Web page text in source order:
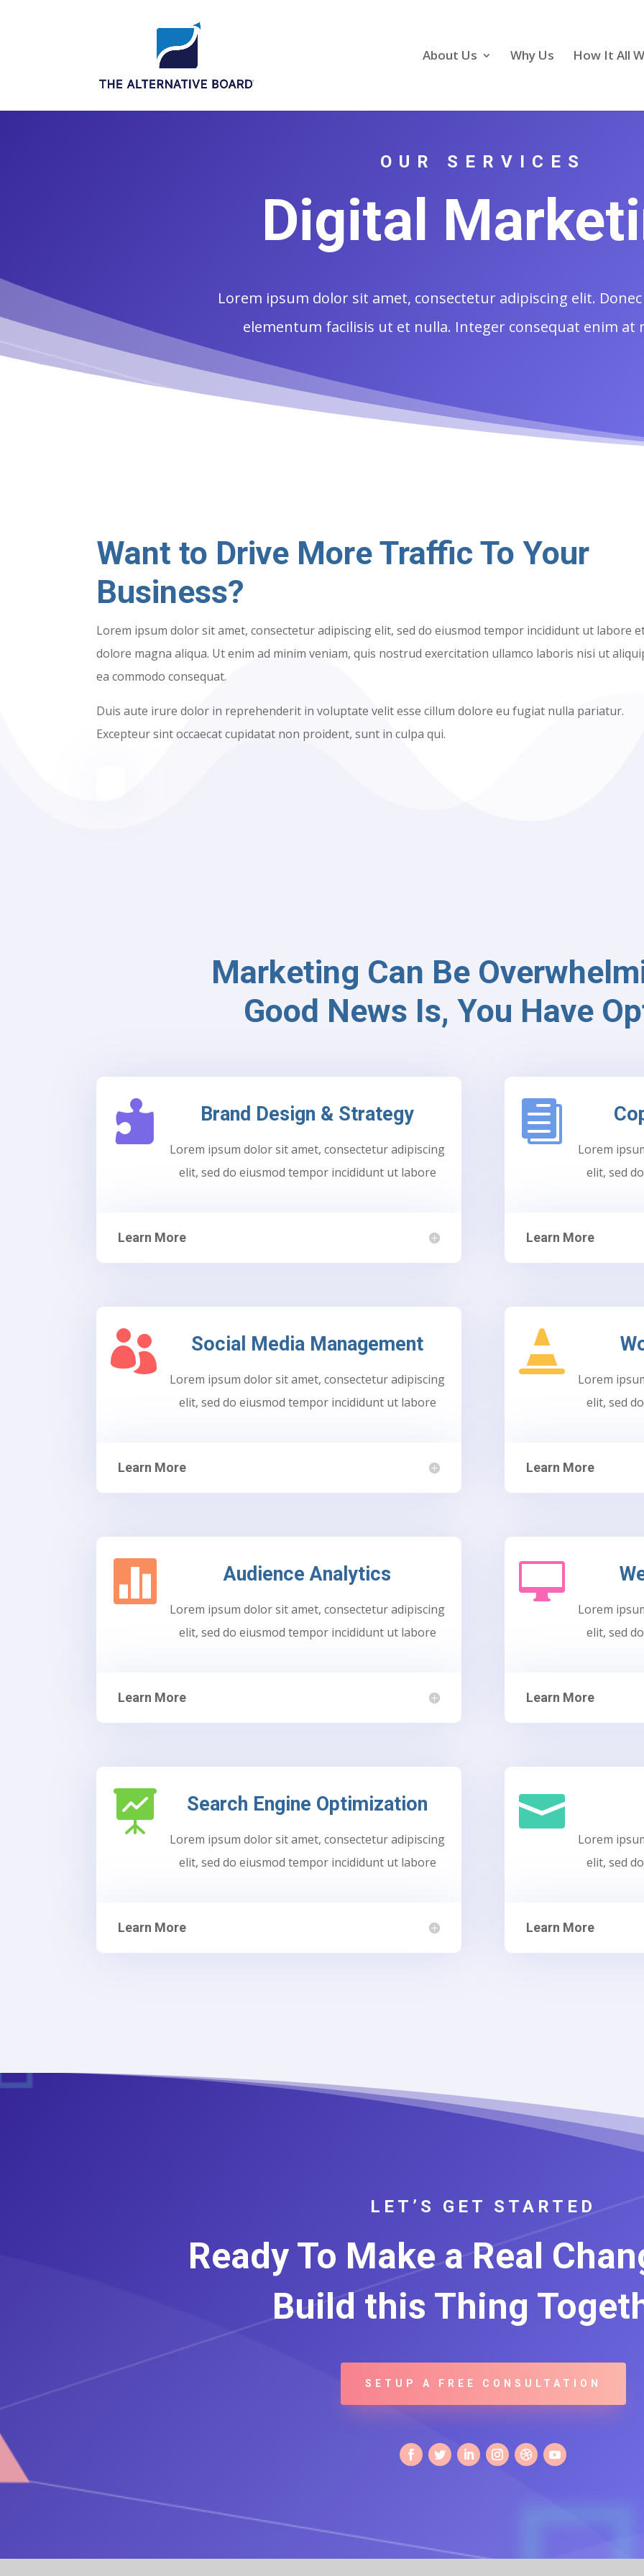
About Us Why Us How It All
OUR SERVICES
Digital
Lorem ipsum dolor sit amet, consectetur adipiscing elit.
elementum facilisis ut et nulla. Integer consequat enim at
Want to Drive More Traffic To Your
Business?
Lorem ipsum dolor sit amet, consectetur adipiscing elit, sed do eiusmod tempor incididunt ut labore
dolore magna aliqua. Ut enim ad minim veniam, quis nostrud exercitation ullamco laboris nisi ut
ea commodo consequat.
Duis aute irure dolor in reprehenderit in voluptate velit esse cillum dolore eu fugiat nulla pariatur.
Excepteur sint occaecat cupidatat non proident, sunt in culpa qui.
Marketing Can Be
Good News Is, You Have
 Brand Design & Strategy
Lorem ipsum dolor sit amet, consectetur adipiscing
elit, sed do eiusmod tempor incididunt ut labore
Learn More
 Social Media Management
Lorem ipsum dolor sit amet, consectetur adipiscing
elit, sed do eiusmod tempor incididunt ut labore
Learn More
 Audience Analytics
Lorem ipsum dolor sit amet, consectetur adipiscing
elit, sed do eiusmod tempor incididunt ut labore
Learn More
 Search Engine Optimization
Lorem ipsum dolor sit amet, consectetur adipiscing
elit, sed do eiusmod tempor incididunt ut labore
Learn More

Lorem
elit, sed
Learn More

Lorem
elit, sed
Learn More

Lorem
elit, sed
Learn More

Lorem
elit, sed
Learn More
LET’S GET STARTED
Ready To Make a Real
Build this Thing
SETUP A FREE CONSULTATION